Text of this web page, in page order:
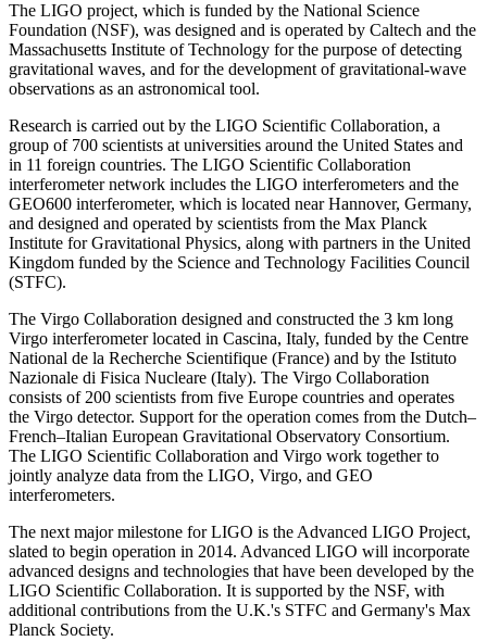
The LIGO project, which is funded by the National Science
Foundation (NSF), was designed and is operated by Caltech and the
Massachusetts Institute of Technology for the purpose of detecting
gravitational waves, and for the development of gravitational-wave
observations as an astronomical tool.
Research is carried out by the LIGO Scientific Collaboration, a
group of 700 scientists at universities around the United States and
in 11 foreign countries. The LIGO Scientific Collaboration
interferometer network includes the LIGO interferometers and the
GEO600 interferometer, which is located near Hannover, Germany,
and designed and operated by scientists from the Max Planck
Institute for Gravitational Physics, along with partners in the United
Kingdom funded by the Science and Technology Facilities Council
(STFC).
The Virgo Collaboration designed and constructed the 3 km long
Virgo interferometer located in Cascina, Italy, funded by the Centre
National de la Recherche Scientifique (France) and by the Istituto
Nazionale di Fisica Nucleare (Italy). The Virgo Collaboration
consists of 200 scientists from five Europe countries and operates
the Virgo detector. Support for the operation comes from the Dutch–
French–Italian European Gravitational Observatory Consortium.
The LIGO Scientific Collaboration and Virgo work together to
jointly analyze data from the LIGO, Virgo, and GEO
interferometers.
The next major milestone for LIGO is the Advanced LIGO Project,
slated to begin operation in 2014. Advanced LIGO will incorporate
advanced designs and technologies that have been developed by the
LIGO Scientific Collaboration. It is supported by the NSF, with
additional contributions from the U.K.'s STFC and Germany's Max
Planck Society.